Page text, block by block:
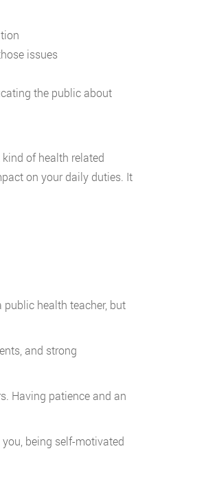
issues
the public about
of health related
on your daily duties. It
health teacher, but
and strong
patience and an
being self-motivated